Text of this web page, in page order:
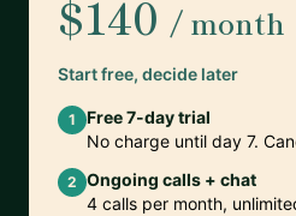
$140 / month
Start free, decide later
1
Free 7-day trial
No charge until day 7.
2 Ongoing calls + chat
4 calls per month,